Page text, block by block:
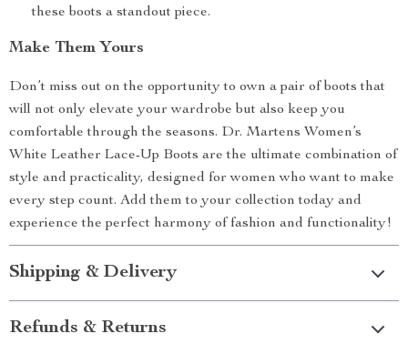
these boots a standout piece.
Make Them Yours
Don’t miss out on the opportunity to own a pair of boots that
will not only elevate your wardrobe but also keep you
comfortable through the seasons. Dr. Martens Women’s
White Leather Lace-Up Boots are the ultimate combination of
style and practicality, designed for women who want to make
every step count. Add them to your collection today and
experience the perfect harmony of fashion and functionality!
Shipping & Delivery
Refunds & Returns